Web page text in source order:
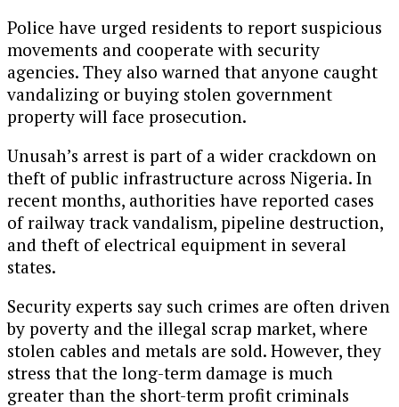
Police have urged residents to report suspicious
movements and cooperate with security
agencies. They also warned that anyone caught
vandalizing or buying stolen government
property will face prosecution.
Unusah’s arrest is part of a wider crackdown on
theft of public infrastructure across Nigeria. In
recent months, authorities have reported cases
of railway track vandalism, pipeline destruction,
and theft of electrical equipment in several
states.
Security experts say such crimes are often driven
by poverty and the illegal scrap market, where
stolen cables and metals are sold. However, they
stress that the long-term damage is much
greater than the short-term profit criminals